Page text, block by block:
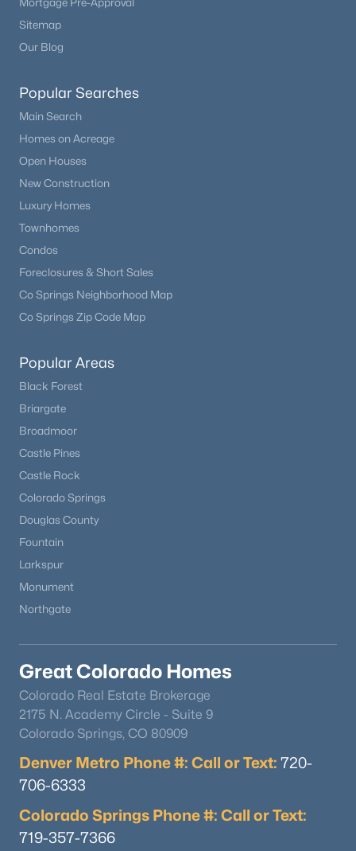
Sitemap
Our Blog
Popular Searches
Main Search
Homes on Acreage
Open Houses
New Construction
Luxury Homes
Townhomes
Condos
Foreclosures & Short Sales
Co Springs Neighborhood Map
Co Springs Zip Code Map
Popular Areas
Black Forest
Briargate
Broadmoor
Castle Pines
Castle Rock
Colorado Springs
Douglas County
Fountain
Larkspur
Monument
Northgate
Great Colorado Homes
Colorado Real Estate Brokerage
2175 N. Academy Circle - Suite 9
Colorado Springs, CO 80909
Denver Metro Phone #: Call or Text: 720-
706-6333
Colorado Springs Phone #: Call or Text:
719-357-7366